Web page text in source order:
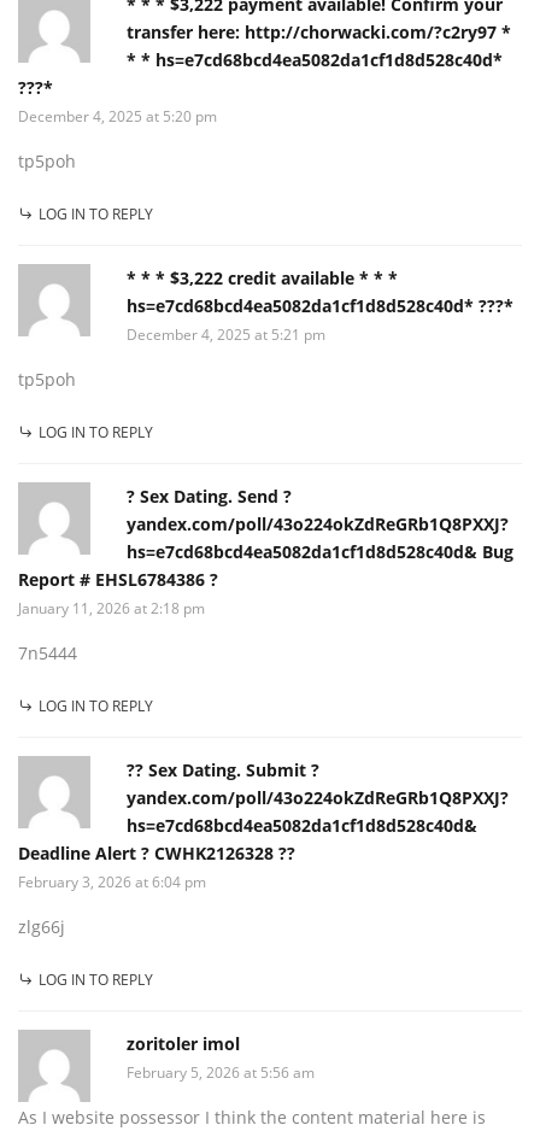
transfer here: http://chorwacki.com/?c2ry97 *
* * hs=e7cd68bcd4ea5082da1cf1d8d528c40d*
???*
December 4, 2025 at 5:20 pm
tp5poh
LOG IN TO REPLY
* * * $3,222 credit available * * *
hs=e7cd68bcd4ea5082da1cf1d8d528c40d* ???*
December 4, 2025 at 5:21 pm
tp5poh
LOG IN TO REPLY
? Sex Dating. Send ?
yandex.com/poll/43o224okZdReGRb1Q8PXXJ?
hs=e7cd68bcd4ea5082da1cf1d8d528c40d& Bug
Report # EHSL6784386 ?
January 11, 2026 at 2:18 pm
7n5444
LOG IN TO REPLY
?? Sex Dating. Submit ?
yandex.com/poll/43o224okZdReGRb1Q8PXXJ?
hs=e7cd68bcd4ea5082da1cf1d8d528c40d&
Deadline Alert ? CWHK2126328 ??
February 3, 2026 at 6:04 pm
zlg66j
LOG IN TO REPLY
zoritoler imol
February 5, 2026 at 5:56 am
As I website possessor I think the content material here is